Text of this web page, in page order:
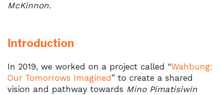
McKinnon.
Introduction
In 2019, we worked on a project called “Wahbung:
Our Tomorrows Imagined ” to create a shared
vision and pathway towards Mino Pimatisiwin